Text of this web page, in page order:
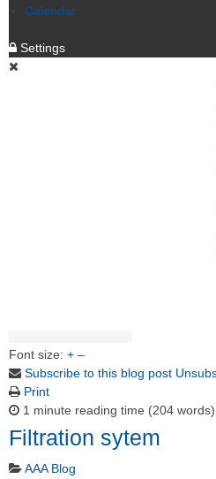
Calendar
Settings
Font size: + –
Subscribe to this blog post
Print
1 minute reading time (204 words)
Filtration sytem
AAA Blog